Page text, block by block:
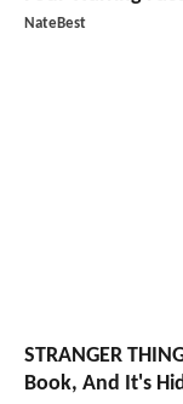
NateBest
STRANGER
Book, And It's